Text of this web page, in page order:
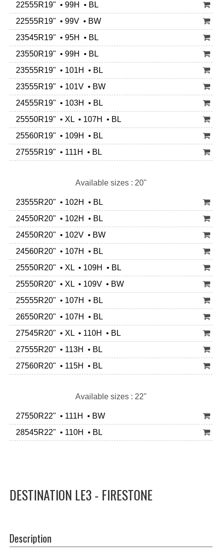
22555R19" • 99H • BL
22555R19" • 99V • BW
23545R19" • 95H • BL
23550R19" • 99H • BL
23555R19" • 101H • BL
23555R19" • 101V • BW
24555R19" • 103H • BL
25550R19" • XL • 107H • BL
25560R19" • 109H • BL
27555R19" • 111H • BL
Available sizes : 20"
23555R20" • 102H • BL
24550R20" • 102H • BL
24550R20" • 102V • BW
24560R20" • 107H • BL
25550R20" • XL • 109H • BL
25550R20" • XL • 109V • BW
25555R20" • 107H • BL
26550R20" • 107H • BL
27545R20" • XL • 110H • BL
27555R20" • 113H • BL
27560R20" • 115H • BL
Available sizes : 22"
27550R22" • 111H • BW
28545R22" • 110H • BL
DESTINATION LE3 - FIRESTONE
Description